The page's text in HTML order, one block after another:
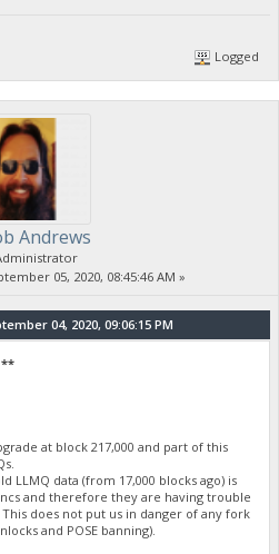
Logged
Andrews
05, 2020, 08:45:46 AM »
04, 2020, 09:06:15 PM
**
at block 217,000 and part of this
LLMQ data (from 17,000 blocks ago) is
and therefore they are having trouble
does not put us in danger of any fork
and POSE banning).